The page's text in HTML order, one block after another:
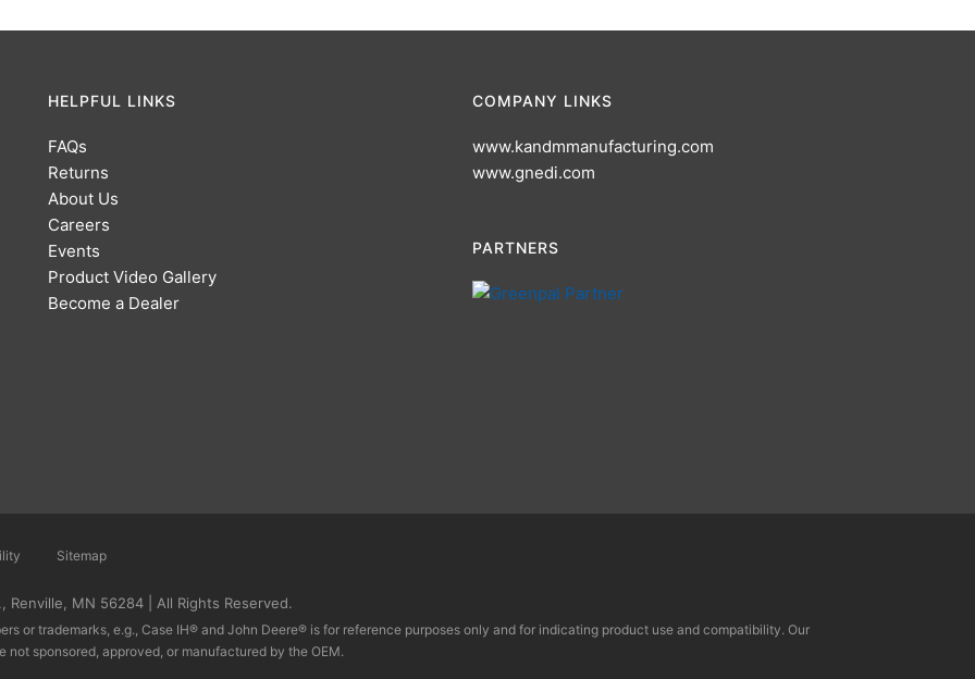
HELPFUL LINKS
FAQs
Returns
About Us
Careers
Events
Product Video Gallery
Become a Dealer
COMPANY LINKS
www.kandmmanufacturing.com
www.gnedi.com
PARTNERS
Sitemap
MN 56284 | All Rights Reserved.
or trademarks, e.g., Case IH® and John Deere® is for reference purposes only and for indicating product use and compatibility. Our
sponsored, approved, or manufactured by the OEM.